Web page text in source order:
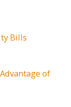
Bills
of